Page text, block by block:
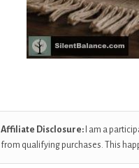
Affiliate Disclosure: I am a
from qualifying purchases. This